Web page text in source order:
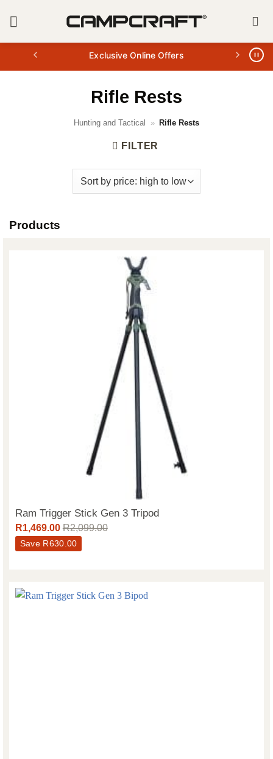
Exclusive Online Offers
Rifle Rests
Hunting and Tactical » Rifle Rests
FILTER
Products
Ram Trigger Stick Gen 3 Tripod
R1,469.00 R2,099.00
Save R630.00